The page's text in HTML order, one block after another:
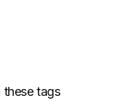
these tags